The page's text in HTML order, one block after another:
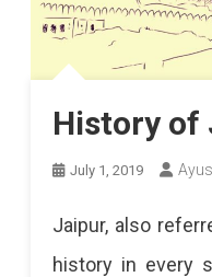
History of
July 1, 2019
Jaipur, also
history in every